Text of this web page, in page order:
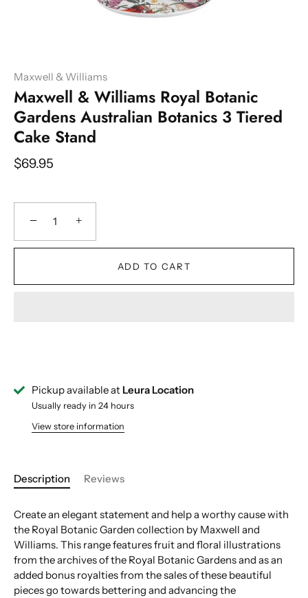
Maxwell & Williams
Maxwell & Williams Royal Botanic
Gardens Australian Botanics 3 Tiered
Cake Stand
$69.95
− +
ADD TO CART
Pickup available at Leura Location
Usually ready in 24 hours
View store information
Description Reviews
Create an elegant statement and help a worthy cause with
the Royal Botanic Garden collection by Maxwell and
Williams. This range features fruit and floral illustrations
from the archives of the Royal Botanic Gardens and as an
added bonus royalties from the sales of these beautiful
pieces go towards bettering and advancing the